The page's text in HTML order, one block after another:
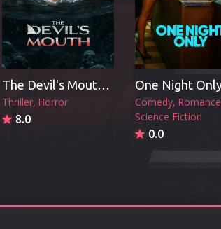
The Devil's Mouth (2026)
Thriller Horror
8.0
Comedy Romance
Science Fiction
0.0